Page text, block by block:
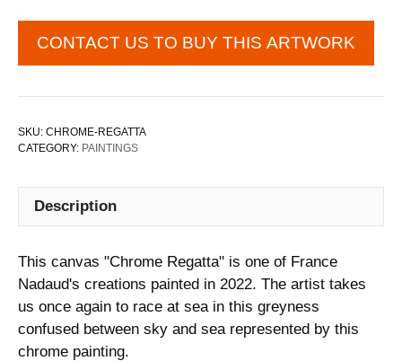
CONTACT US TO BUY THIS ARTWORK
SKU: CHROME-REGATTA
CATEGORY: PAINTINGS
Description
This canvas "Chrome Regatta" is one of France
Nadaud's creations painted in 2022. The artist takes
us once again to race at sea in this greyness
confused between sky and sea represented by this
chrome painting.